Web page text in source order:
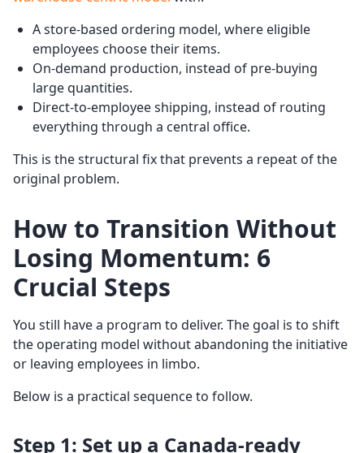
A store-based ordering model, where eligible
employees choose their items.
On-demand production, instead of pre-buying
large quantities.
Direct-to-employee shipping, instead of routing
everything through a central office.
This is the structural fix that prevents a repeat of the
original problem.
How to Transition Without
Losing Momentum: 6
Crucial Steps
You still have a program to deliver. The goal is to shift
the operating model without abandoning the initiative
or leaving employees in limbo.
Below is a practical sequence to follow.
Step 1: Set up a Canada-ready